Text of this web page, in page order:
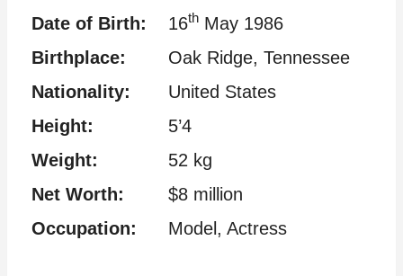
Date of Birth:
16th May 1986
Birthplace:
Oak Ridge, Tennessee
Nationality:
United States
Height:
5’4
Weight:
52 kg
Net Worth:
$8 million
Occupation:
Model, Actress